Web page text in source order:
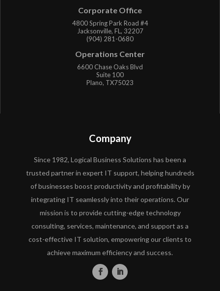
Corporate Office
4800 Spring Park Road #4
Jacksonville, FL, 32207
(904) 281-0680
Operations Center
6600 Chase Oaks Blvd
Suite 100
Plano, TX75023
Company
Since 1982, Logical Business Solutions has been a
trusted partner in expert IT support, helping hundreds
of businesses boost productivity and profitability by
integrating IT seamlessly into their operations. Our
mission is to provide cutting-edge technology
consulting, services, maintenance, and support as a
cost-effective IT solution, empowering our clients to
achieve maximum efficiency and success.